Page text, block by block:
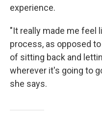
experience.
"It really made me feel
process, as opposed
of sitting back and
wherever it's going to
she says.